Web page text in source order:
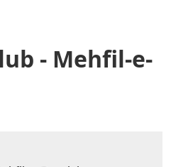
- Mehfil-e-